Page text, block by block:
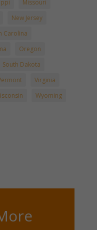
Missouri
New Jersey
Carolina
Oregon
South Dakota
Virginia
Wyoming